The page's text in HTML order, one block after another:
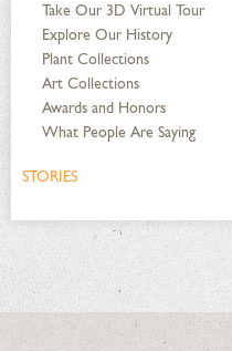
Take Our 3D Virtual Tour
Explore Our History
Plant Collections
Art Collections
Awards and Honors
What People Are Saying
STORIES